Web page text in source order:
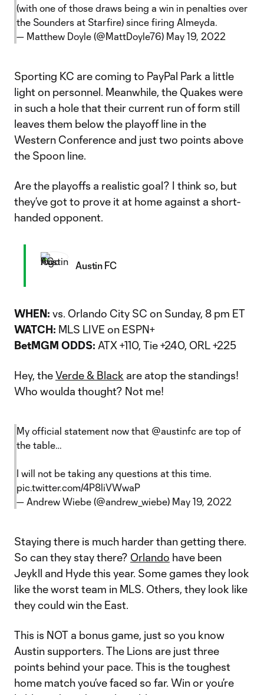
(with one of those draws being a win in penalties over
the Sounders at Starfire) since firing Almeyda.
— Matthew Doyle (@MattDoyle76) May 19, 2022
Sporting KC are coming to PayPal Park a little
light on personnel. Meanwhile, the Quakes were
in such a hole that their current run of form still
leaves them below the playoff line in the
Western Conference and just two points above
the Spoon line.
Are the playoffs a realistic goal? I think so, but
they’ve got to prove it at home against a short-
handed opponent.
Austin FC
WHEN: vs. Orlando City SC on Sunday, 8 pm ET
WATCH: MLS LIVE on ESPN+
BetMGM ODDS: ATX +110, Tie +240, ORL +225
Hey, theVerde & Black are atop the standings!
Who woulda thought? Not me!
My official statement now that @austinfc are top of
the table…
I will not be taking any questions at this time.
pic.twitter.com/4P8liVWwaP
— Andrew Wiebe (@andrew_wiebe) May 19, 2022
Staying there is much harder than getting there.
So can they stay there? Orlando have been
Jeykll and Hyde this year. Some games they look
like the worst team in MLS. Others, they look like
they could win the East.
This is NOT a bonus game, just so you know
Austin supporters. The Lions are just three
points behind your pace. This is the toughest
home match you’ve faced so far. Win or you’re